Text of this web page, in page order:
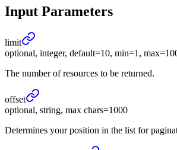
Input Parameters
limit
optional, integer, default=10, min=1,
The number of resources to be returned.
offset
optional, string, max chars=1000
Determines your position in the list for